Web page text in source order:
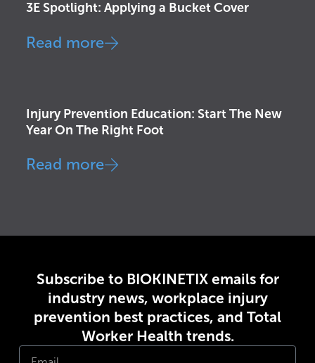
3E Spotlight: Applying a Bucket Cover
Read more
Injury Prevention Education: Start The New
Year On The Right Foot
Read more
Subscribe to BIOKINETIX emails for
industry news, workplace injury
prevention best practices, and Total
Worker Health trends.